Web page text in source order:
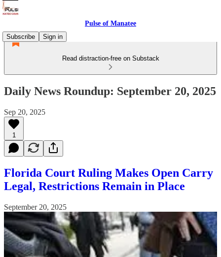
Pulse of Manatee
Subscribe
Sign in
Read distraction-free on Substack
Daily News Roundup: September 20, 2025
Sep 20, 2025
1
Florida Court Ruling Makes Open Carry
Legal, Restrictions Remain in Place
September 20, 2025